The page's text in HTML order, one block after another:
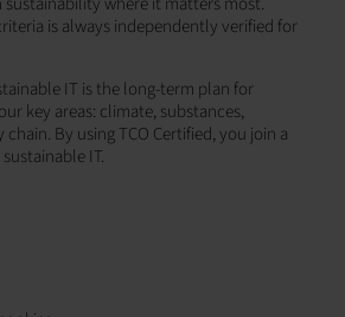
is always independently verified for
IT is the long-term plan for
key areas: climate, substances,
By using TCO Certified, you join a
IT.